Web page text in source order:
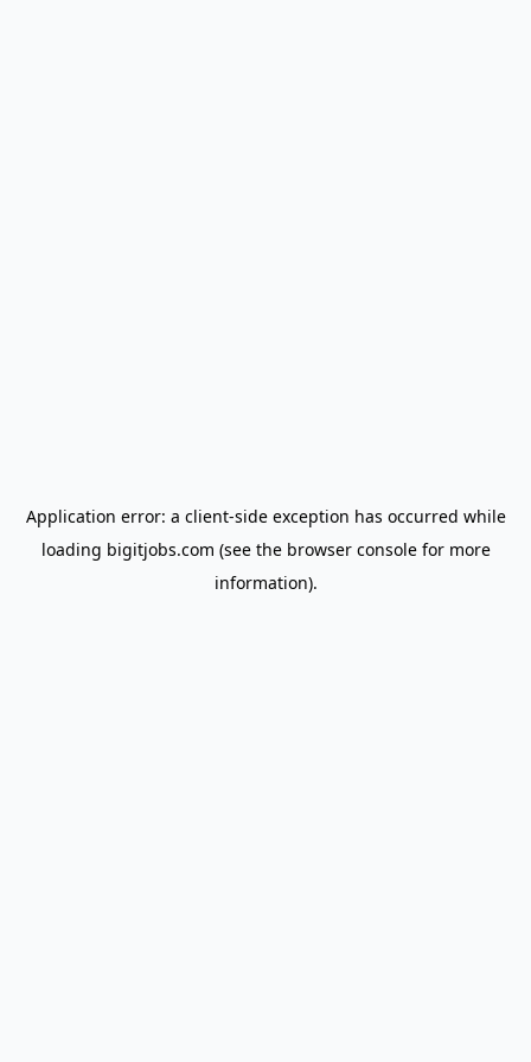
Application error: a client-side exception has occurred while
loading bigitjobs.com (see the browser consolefor more
information).